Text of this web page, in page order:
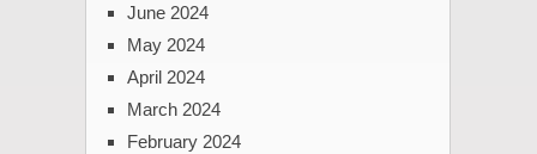
June 2024
May 2024
April 2024
March 2024
February 2024